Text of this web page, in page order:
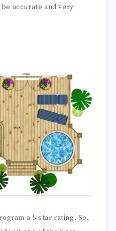
accurate and very
a 5-star rating. So,